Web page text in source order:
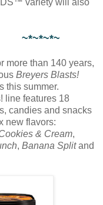
~*~*~*~
more than 140 years,
Breyers Blasts!
this summer.
line features 18
candies and snacks
new flavors:
& Cream,
, Banana Splitand